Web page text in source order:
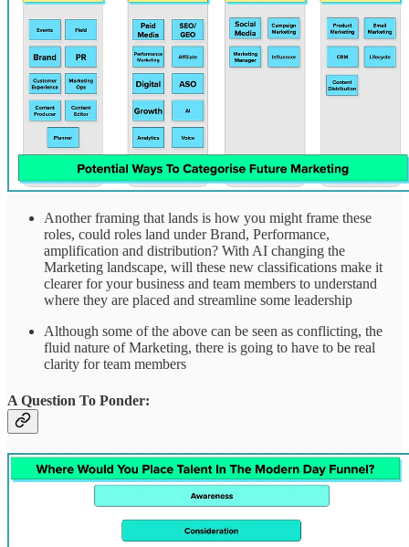
Another framing that lands is how you might frame these
roles, could roles land under Brand, Performance,
amplification and distribution? With AI changing the
Marketing landscape, will these new classifications make it
clearer for your business and team members to understand
where they are placed and streamline some leadership
Although some of the above can be seen as conflicting, the
fluid nature of Marketing, there is going to have to be real
clarity for team members
A Question To Ponder: